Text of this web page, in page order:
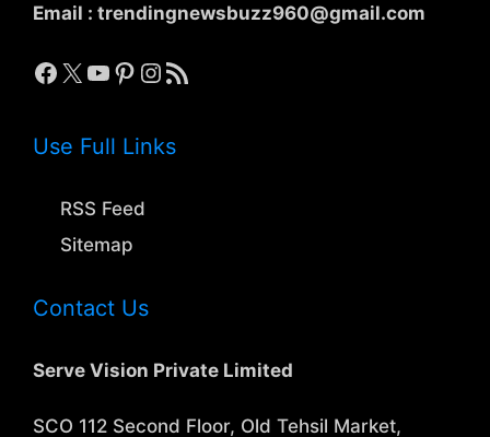
Email : trendingnewsbuzz960@gmail.com
Facebook
X YouTube
Pinterest
Instagram
RSS Feed
Use Full Links
RSS Feed
Sitemap
Contact Us
Serve Vision Private Limited
SCO 112 Second Floor, Old Tehsil Market,